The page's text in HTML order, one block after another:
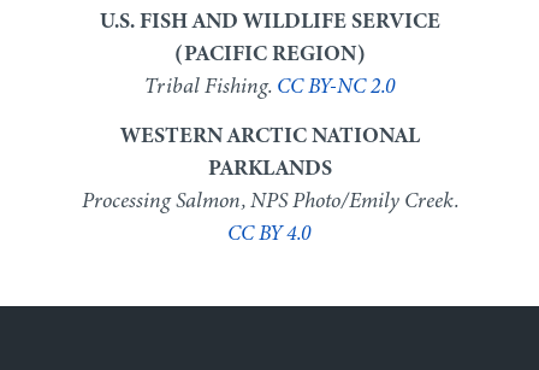
U.S. FISH AND WILDLIFE SERVICE
(PACIFIC REGION)
Tribal Fishing. CC BY-NC 2.0
WESTERN ARCTIC NATIONAL
PARKLANDS
Processing Salmon, NPS Photo/Emily Creek.
CC BY 4.0